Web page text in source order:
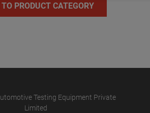
PRODUCT CATEGORY
Testing Equipment Private
Limited